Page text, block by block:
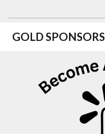
GOLDSPONSORS